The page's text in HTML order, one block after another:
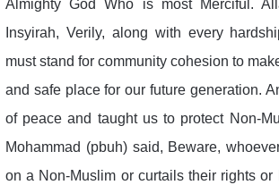
Almighty God Who is most Merciful.
Insyirah, Verily, along with every
must stand for community cohesion to
and safe place for our future generation.
of peace and taught us to protect Non-
Mohammad (pbuh) said, Beware,
on a Non-Muslim or curtails their rights or